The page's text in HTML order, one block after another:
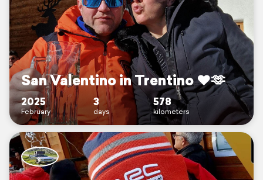
San Valentino in Trentino ♥️🫶
2025
February
3
days
578
kilometers